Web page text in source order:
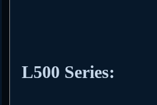
L500 Series: